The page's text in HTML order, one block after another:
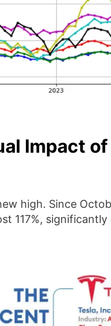
Impact
high. Since
117%,